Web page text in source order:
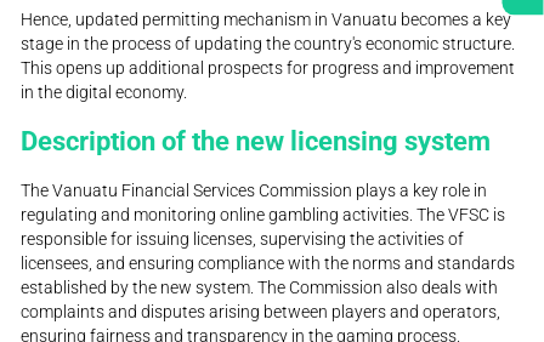
Hence, updated permitting mechanism in Vanuatu becomes a key
stage in the process of updating the country's economic structure.
This opens up additional prospects for progress and improvement
in the digital economy.
Description of the new licensing system
The Vanuatu Financial Services Commission plays a key role in
regulating and monitoring online gambling activities. The VFSC is
responsible for issuing licenses, supervising the activities of
licensees, and ensuring compliance with the norms and standards
established by the new system. The Commission also deals with
complaints and disputes arising between players and operators,
ensuring fairness and transparency in the gaming process.